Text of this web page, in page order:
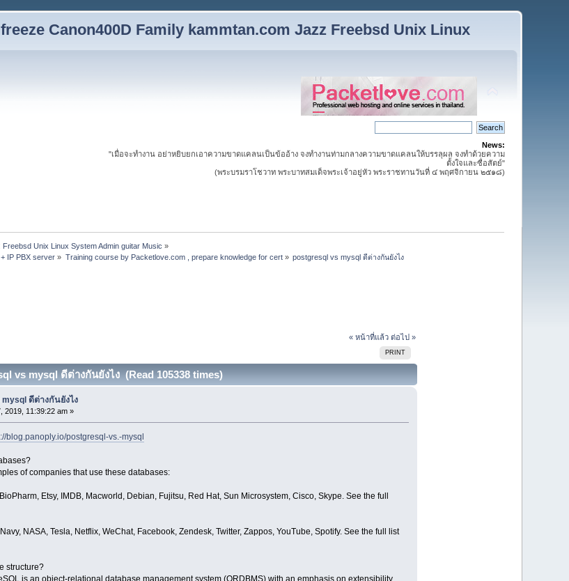
Canon400D Family kammtan.com Jazz Freebsd Unix Linux
News:
"เมื่อจะทำงาน อย่าหยิบยกเอาความขาดแคลนเป็นข้ออ้าง จงทำงานท่ามกลางความขาดแคลนให้บรรลุผล จงทำด้วยความ
ตั้งใจและซื่อสัตย์"
(พระบรมราโชวาท พระบาทสมเด็จพระเจ้าอยู่หัว พระราชทานวันที่ ๔ พฤศจิกายน ๒๕๑๘)
Unix Linux System Admin guitar Music »
IP PBX server » Training course by Packetlove.com , prepare knowledge for cert» postgresql vs mysql ดีต่างกันยังไง
« หน้าที่แล้ว ต่อไป »
PRINT
vs mysql ดีต่างกันยังไง (Read 105338 times)
ดีต่างกันยังไง
2019, 11:39:22 am »
blog.panoply.io/postgresql-vs.-mysql
of companies that use these databases:
Etsy, IMDB, Macworld, Debian, Fujitsu, Red Hat, Sun Microsystem, Cisco, Skype. See the full
NASA, Tesla, Netflix, WeChat, Facebook, Zendesk, Twitter, Zappos, YouTube, Spotify. See the full list
structure?